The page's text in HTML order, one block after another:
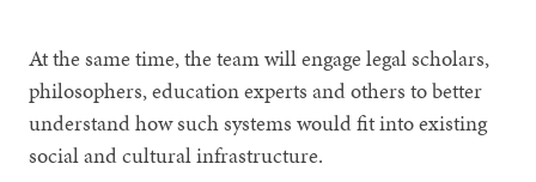
At the same time, the team will engage legal scholars,
philosophers, education experts and others to better
understand how such systems would fit into existing
social and cultural infrastructure.